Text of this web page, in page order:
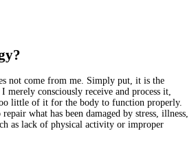
not come from me. Simply put, it is the
merely consciously receive and process it,
little of it for the body to function properly.
what has been damaged by stress, illness,
as lack of physical activity or improper